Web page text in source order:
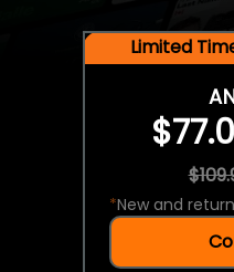
Limited
*New and